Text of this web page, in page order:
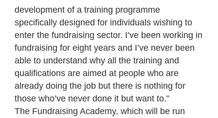
development of a training programme
specifically designed for individuals wishing to
enter the fundraising sector. I’ve been working in
fundraising for eight years and I’ve never been
able to understand why all the training and
qualifications are aimed at people who are
already doing the job but there is nothing for
those who’ve never done it but want to.”
The Fundraising Academy, which will be run